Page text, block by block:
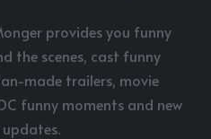
provides you funny
the scenes, cast funny
made trailers, movie
funny moments and new